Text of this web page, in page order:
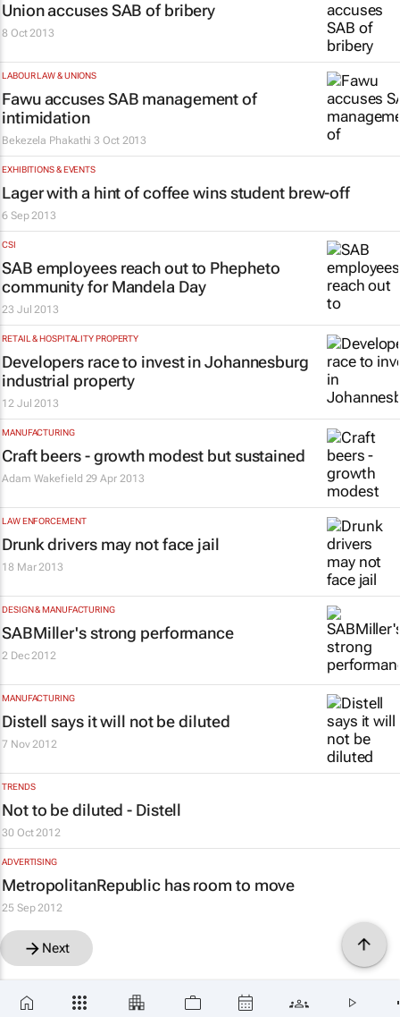
Union accuses SAB of bribery
8 Oct 2013
LABOUR LAW & UNIONS
Fawu accuses SAB management of
intimidation
Bekezela Phakathi 3 Oct 2013
EXHIBITIONS & EVENTS
Lager with a hint of coffee wins student brew-off
6 Sep 2013
CSI
SAB employees reach out to Phepheto
community for Mandela Day
23 Jul 2013
RETAIL & HOSPITALITY PROPERTY
Developers race to invest in Johannesburg
industrial property
12 Jul 2013
MANUFACTURING
Craft beers - growth modest but sustained
Adam Wakefield 29 Apr 2013
LAW ENFORCEMENT
Drunk drivers may not face jail
18 Mar 2013
DESIGN & MANUFACTURING
SABMiller's strong performance
2 Dec 2012
MANUFACTURING
Distell says it will not be diluted
7 Nov 2012
TRENDS
Not to be diluted - Distell
30 Oct 2012
ADVERTISING
MetropolitanRepublic has room to move
25 Sep 2012
Next